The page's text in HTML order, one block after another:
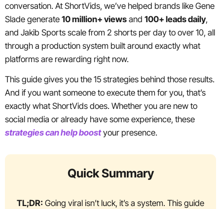
conversation. At ShortVids, we’ve helped brands like Gene
Slade generate 10 million+ views and 100+ leads daily,
and Jakib Sports scale from 2 shorts per day to over 10, all
through a production system built around exactly what
platforms are rewarding right now.
This guide gives you the 15 strategies behind those results.
And if you want someone to execute them for you, that’s
exactly what ShortVids does. Whether you are new to
social media or already have some experience, these
strategies can help boostyour presence.
Quick Summary
TL;DR: Going viral isn’t luck, it’s a system. This guide